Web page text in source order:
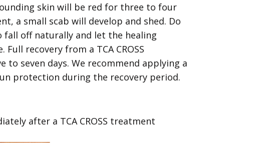
skin will be red for three to four
a small scab will develop and shed. Do
off naturally and let the healing
recovery from a TCA CROSS
to seven days. We recommend applying a
protection during the recovery period.
after a TCA CROSS treatment